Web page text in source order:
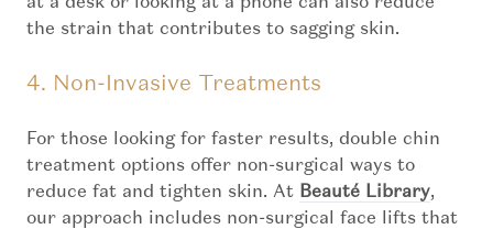
the strain that contributes to sagging skin.
4. Non-Invasive Treatments
For those looking for faster results, double chin
treatment options offer non-surgical ways to
reduce fat and tighten skin. At Beauté Library,
our approach includes non-surgical face lifts that